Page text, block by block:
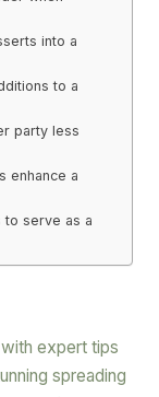
into a
to a
party less
enhance a
to serve as a
expert tips
spreading